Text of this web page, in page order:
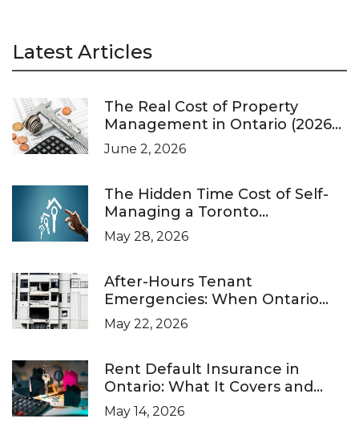
Latest Articles
The Real Cost of Property
Management in Ontario (2026
Pricing Guide)
June 2, 2026
The Hidden Time Cost of Self-
Managing a Toronto
Investment Property
May 28, 2026
After-Hours Tenant
Emergencies: When Ontario
Landlords Are Legally Required
to Respond
May 22, 2026
Rent Default Insurance in
Ontario: What It Covers and
What It Doesn’t
May 14, 2026